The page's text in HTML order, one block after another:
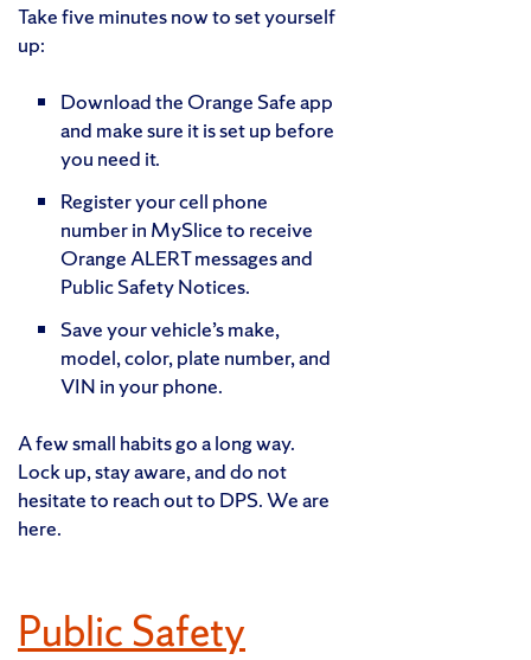
Take five minutes now to set yourself
up:
Download the Orange Safe app
and make sure it is set up before
you need it.
Register your cell phone
number in MySlice to receive
Orange ALERT messages and
Public Safety Notices.
Save your vehicle’s make,
model, color, plate number, and
VIN in your phone.
A few small habits go a long way.
Lock up, stay aware, and do not
hesitate to reach out to DPS. We are
here.
Public Safety